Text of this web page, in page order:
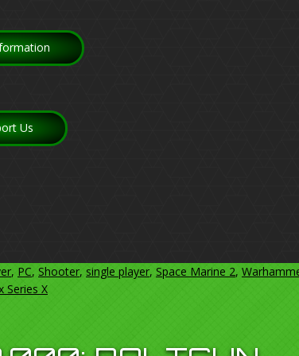
Us
, PC, Shooter, single player, Space Marine 2,
Series X